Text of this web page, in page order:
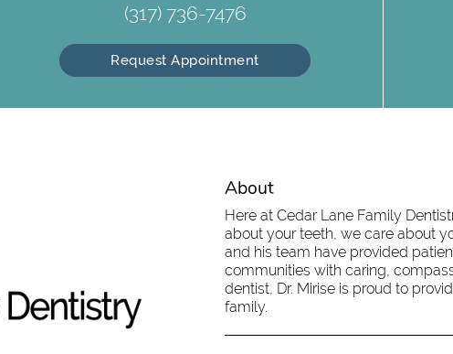
(317) 736-7476
Request Appointment
About
Here at Cedar Lane Family
about your teeth, we care about
and his team have provided
communities with caring,
dentist, Dr. Mirise is proud to
family.